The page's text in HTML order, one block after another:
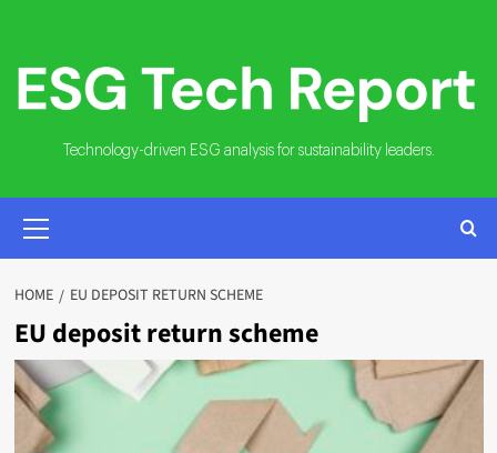
content
Technology-driven ESG analysis for sustainability leaders.
MENU
HOME EU DEPOSIT RETURN SCHEME
EU deposit return scheme